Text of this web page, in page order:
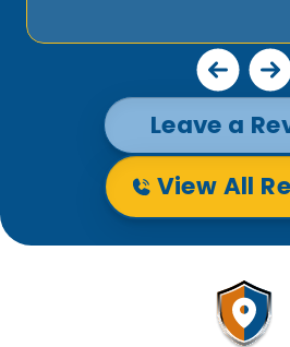
Leave a
View All